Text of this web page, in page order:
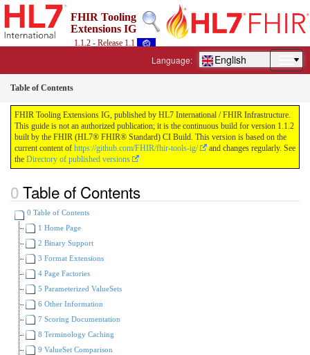
FHIR Tooling
Extensions IG
1.1.2 - Release 1.1
English
Language:
Table of Contents
FHIR Tooling Extensions IG, published by HL7 International / FHIR Infrastructure.
This guide is not an authorized publication; it is the continuous build for version 1.1.2
built by the FHIR (HL7® FHIR® Standard) CI Build. This version is based on the
current content of https://github.com/FHIR/fhir-tools-ig/
and changes regularly. See
the Directory of published versions
Table of Contents
0 Table of Contents
1 Home Page
2 Binary Support
3 Format Extensions
4 Page Factories
5 Parameterized ValueSets
6 Other Information
7 Scoring Documentation
8 Terminology Caching
9 ValueSet Comparison